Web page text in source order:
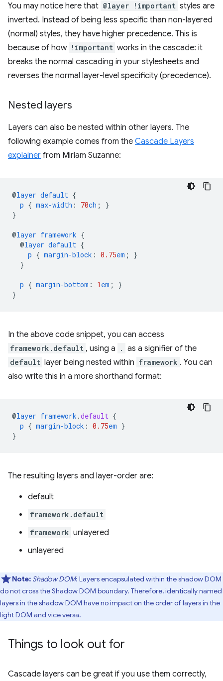
You may notice here that @layer !important styles are
inverted. Instead of being less specific than non-layered
(normal) styles, they have higher precedence. This is
because of how !important works in the cascade: it
breaks the normal cascading in your stylesheets and
reverses the normal layer-level specificity (precedence).
Nested layers
Layers can also be nested within other layers. The
following example comes from the Cascade Layers
explainer from Miriam Suzanne:
@layer default {
p { max-width : 70ch ;
}
}
@layer framework {
@layer default {
p { margin-block : 0.75em ;
}
}
p { margin-bottom : 1 em ;
}
}
In the above code snippet, you can access
framework.default , using a . as a signifier of the
default layer being nested within framework . You can
also write this in a more shorthand format:
@layer framework .default {
p { margin-block : 0.75em }
}
The resulting layers and layer-order are:
default
framework.default
framework unlayered
unlayered
Note: Shadow DOM: Layers encapsulated within the shadow DOM
do not cross the Shadow DOM boundary. Therefore, identically named
layers in the shadow DOM have no impact on the order of layers in the
light DOM and vice versa.
Things to look out for
Cascade layers can be great if you use them correctly,